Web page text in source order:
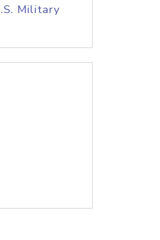
Military